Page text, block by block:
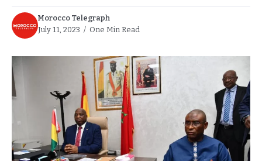
Morocco Telegraph
July 11, 2023
One Min Read